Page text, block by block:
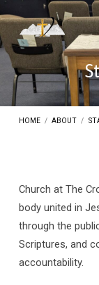
HOME / ABOUT /
Statement
of
Faith
Church at The
body united in
through the
Scriptures, and
accountability.